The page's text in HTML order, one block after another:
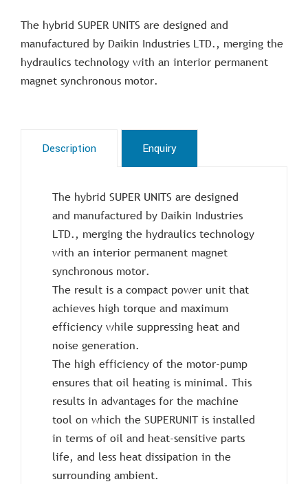
The hybrid SUPER UNITS are designed and
manufactured by Daikin Industries LTD., merging the
hydraulics technology with an interior permanent
magnet synchronous motor.
Description Enquiry
The hybrid SUPER UNITS are designed
and manufactured by Daikin Industries
LTD., merging the hydraulics technology
with an interior permanent magnet
synchronous motor.
The result is a compact power unit that
achieves high torque and maximum
efficiency while suppressing heat and
noise generation.
The high efficiency of the motor-pump
ensures that oil heating is minimal. This
results in advantages for the machine
tool on which the SUPERUNIT is installed
in terms of oil and heat-sensitive parts
life, and less heat dissipation in the
surrounding ambient.